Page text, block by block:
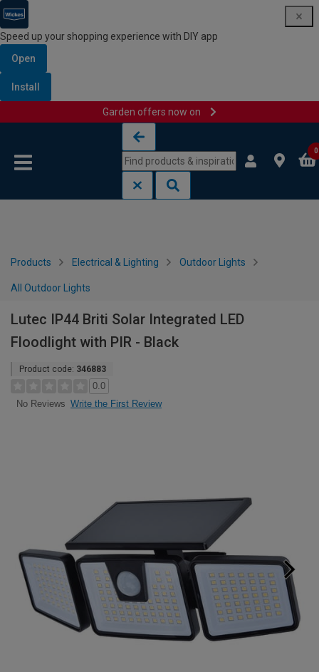
Speed up your shopping experience with DIY app
Open
Install
Garden offers now on
0
Products Electrical & Lighting Outdoor Lights
All Outdoor Lights
Lutec IP44 Briti Solar Integrated LED
Floodlight with PIR - Black
Product code: 346883
0.0
No Reviews Write the First Review